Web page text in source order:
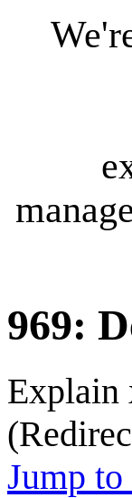
969:
Explain
Jump